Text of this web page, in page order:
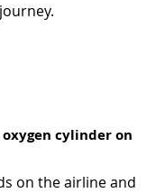
oxygen cylinder on
on the airline and